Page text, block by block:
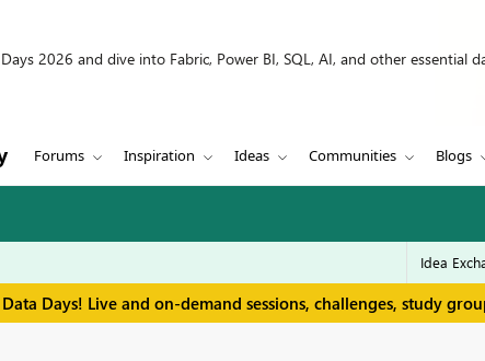
2026 and dive into Fabric, Power BI, SQL, AI, and other essential
Forums Inspiration Ideas Communities Blogs
Days! Live and on-demand sessions, challenges, study